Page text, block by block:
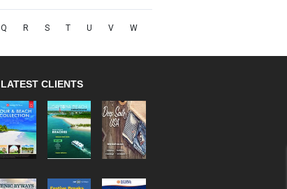
Q R S T U V
W
LATEST CLIENTS